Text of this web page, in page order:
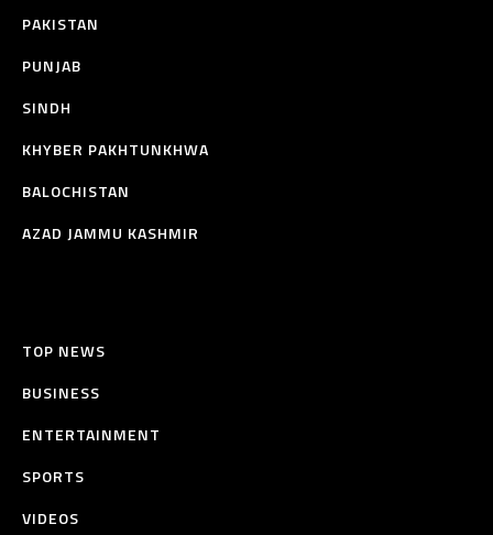
PAKISTAN
PUNJAB
SINDH
KHYBER PAKHTUNKHWA
BALOCHISTAN
AZAD JAMMU KASHMIR
TOP NEWS
BUSINESS
ENTERTAINMENT
SPORTS
VIDEOS